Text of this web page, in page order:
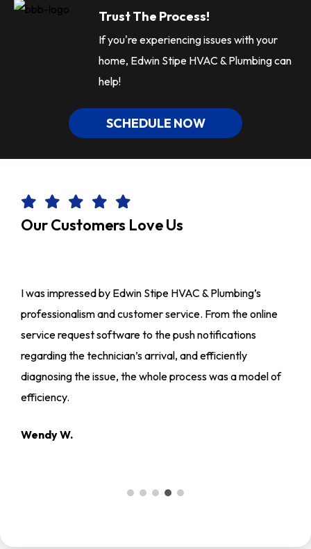
Trust The Process!
If you're experiencing issues with your
home, Edwin Stipe HVAC & Plumbing can
help!
SCHEDULE NOW
Our Customers Love Us
I was impressed by Edwin Stipe HVAC & Plumbing’s
professionalism and customer service. From the online
service request software to the push notifications
regarding the technician’s arrival, and efficiently
diagnosing the issue, the whole process was a model of
efficiency.
Wendy W.